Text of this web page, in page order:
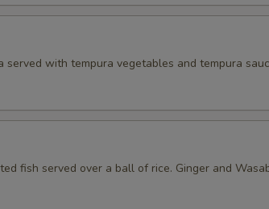
served with tempura vegetables and tempura
fish served over a ball of rice. Ginger and